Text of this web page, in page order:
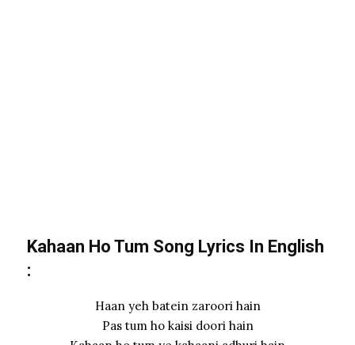
Kahaan Ho Tum Song Lyrics In English
:
Haan yeh batein zaroori hain
Pas tum ho kaisi doori hain